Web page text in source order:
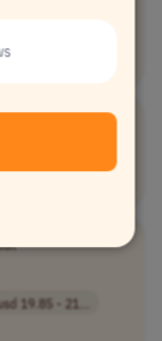
19.85 - 21...